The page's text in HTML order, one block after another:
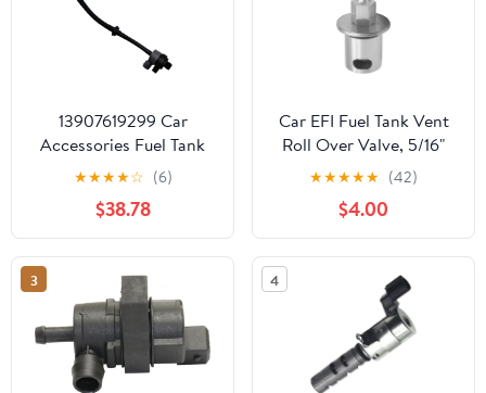
13907619299 Car
Accessories Fuel Tank
Breather Valve
Compatible With BMW
F30 F80 1390 7619 299
★★★★☆ (6)
$38.78
Car EFI Fuel Tank Vent
Roll Over Valve, 5/16"
Bard Size Vehicle
External Rollover Check
Valve, Remote Mount
Rollover Tank Vent Line
Breather, Universal for
ATV UTV Off-Road
Vehicles (Silver)
★★★★★ (42)
$4.00
3 4